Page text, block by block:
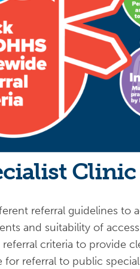
referral guidelines to
and suitability of
criteria to provide
for referral to public